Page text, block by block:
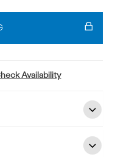
Availability